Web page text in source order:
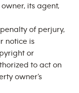
its agent,
of perjury,
notice is
or
to act on
owner’s